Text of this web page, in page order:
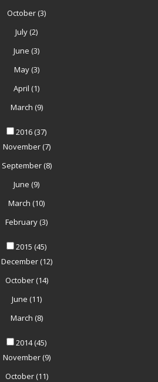
October (3)
July (2)
June (3)
May(3)
April (1)
March (9)
2016 (37)
November(7)
September(8)
June (9)
March (10)
February (3)
2015 (45)
December(12)
October(14)
June (11)
March (8)
2014(45)
November(9)
October(11)